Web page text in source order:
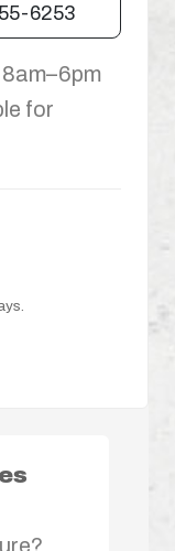
6253
for